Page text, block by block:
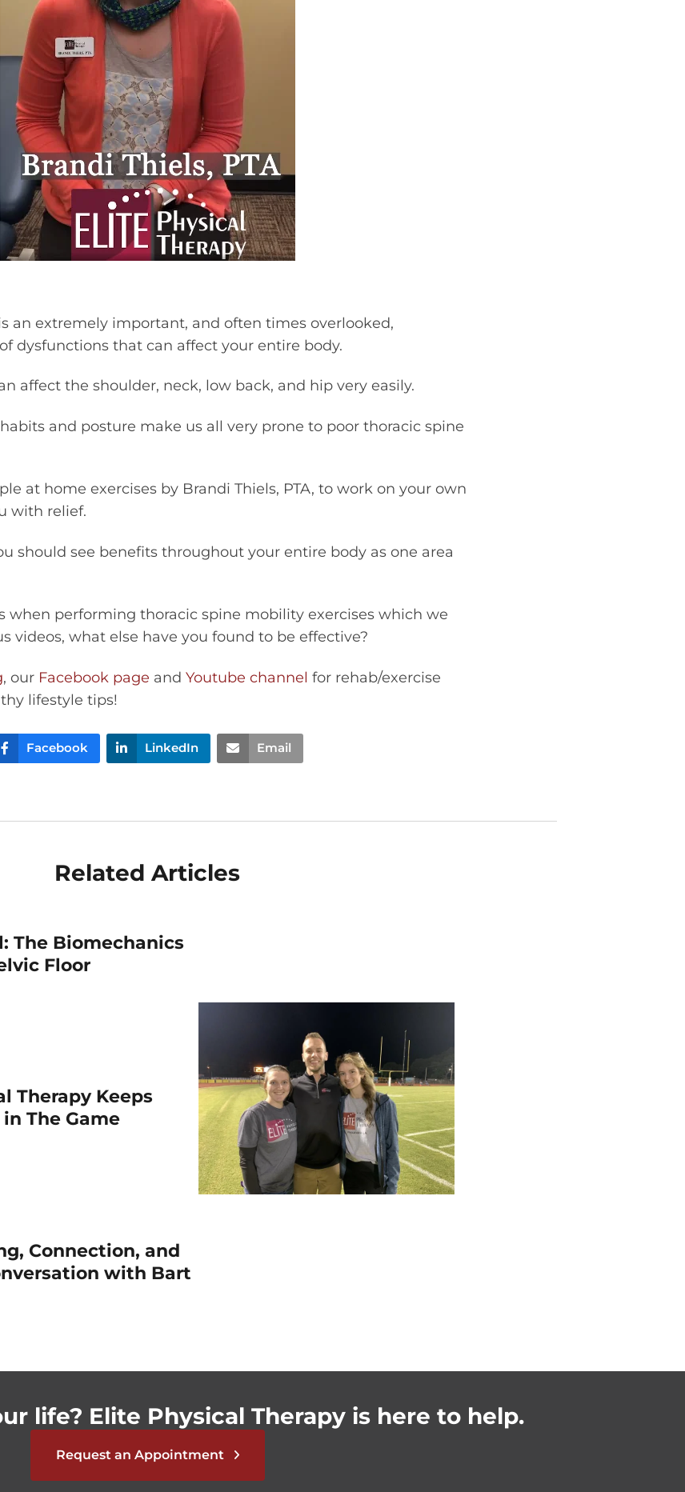
an extremely important, and often times overlooked,
dysfunctions that can affect your entire body.
affect the shoulder, neck, low back, and hip very easily.
and posture make us all very prone to poor thoracic spine
at home exercises by Brandi Thiels, PTA, to work on your own
with relief.
should see benefits throughout your entire body as one area
when performing thoracic spine mobility exercises which we
videos, what else have you found to be effective?
, our Facebook page and Youtube channel for rehab/exercise
lifestyle tips!
Facebook LinkedIn Email
Related Articles
The Biomechanics
Floor
Therapy Keeps
The Game
Connection, and
with Bart
life? Elite Physical Therapy is here to help.
Request an Appointment